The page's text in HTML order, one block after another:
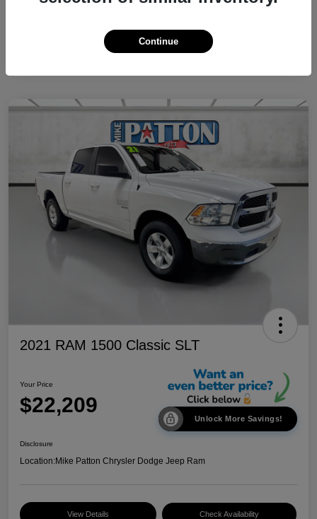
2021 RAM 1500 Classic SLT
Your Price
$22,209
Unlock More Savings!
Disclosure
Location:Mike Patton Chrysler Dodge Jeep Ram
View Details Check Availability
Continue